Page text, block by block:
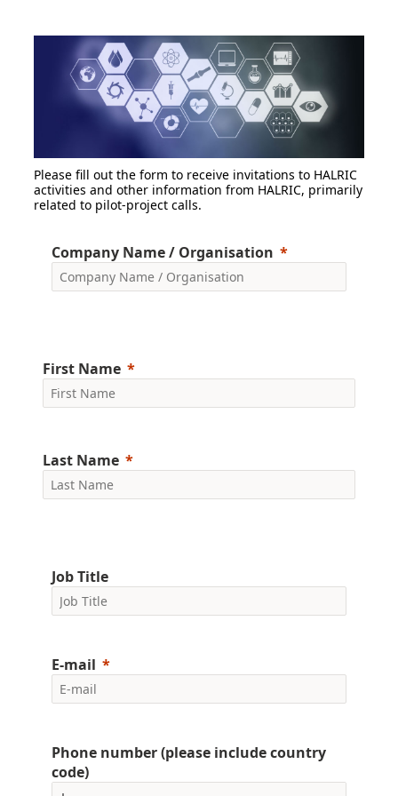
Please fill out the form to receive invitations to HALRIC
activities and other information from HALRIC, primarily
related to pilot-project calls.
Company Name / Organisation
First Name
Last Name
Job Title
E-mail
Phone number (please include country
code)